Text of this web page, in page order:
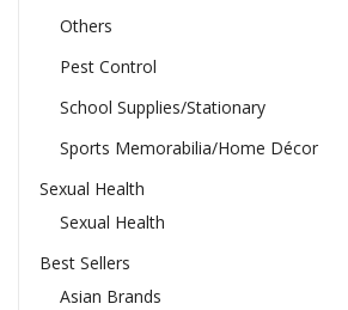
Others
Pest Control
School Supplies/Stationary
Sports Memorabilia/Home Décor
Sexual Health
Sexual Health
Best Sellers
Asian Brands